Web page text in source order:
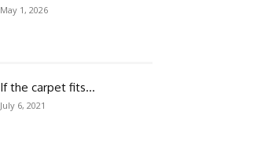
May 1, 2026
If the carpet fits…
July 6, 2021